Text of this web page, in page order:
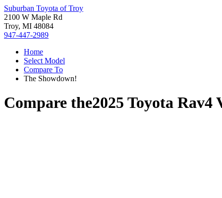
Suburban Toyota of Troy
2100 W Maple Rd
Troy, MI 48084
947-447-2989
Home
Select Model
Compare To
The Showdown!
Compare the2025 Toyota Rav4